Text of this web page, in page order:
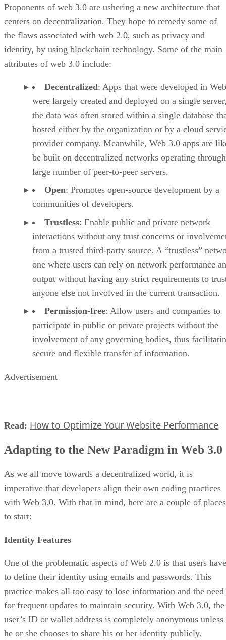
Proponents of web 3.0 are ushering a new architecture that
centers on decentralization. They hope to remedy some of
the flaws associated with web 2.0, such as privacy and
identity, by using blockchain technology. Some of the main
attributes of web 3.0 include:
Decentralized: Apps that were developed in
were largely created and deployed on a single
the data was often stored within a single database
hosted either by the organization or by a cloud
provider company. Meanwhile, Web 3.0 apps are
be built on decentralized networks operating
large number of peer-to-peer servers.
Open: Promotes open-source development by a
communities of developers.
Trustless: Enable public and private network
interactions without any trust concerns or
from a trusted third-party source. A “trustless”
one where users can rely on network performance
output without having any strict requirements to
anyone else not involved in the current transaction.
Permission-free: Allow users and companies to
participate in public or private projects without the
involvement of any governing bodies, thus
secure and flexible transfer of information.
Advertisement
Read: How to Optimize Your Website Performance
Adapting to the New Paradigm in Web 3.0
As we all move towards a decentralized world, it is
imperative that developers align their own coding practices
with Web 3.0. With that in mind, here are a couple of places
to start:
Identity Features
One of the problematic aspects of Web 2.0 is that users have
to define their identity using emails and passwords. This
practice makes all too easy to lose information and the need
for frequent updates to maintain security. With Web 3.0, the
user’s ID or wallet address is completely anonymous unless
he or she chooses to share his or her identity publicly.